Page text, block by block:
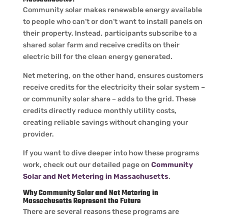
Community solar makes renewable energy available
to people who can’t or don’t want to install panels on
their property. Instead, participants subscribe to a
shared solar farm and receive credits on their
electric bill for the clean energy generated.
Net metering, on the other hand, ensures customers
receive credits for the electricity their solar system –
or community solar share – adds to the grid. These
credits directly reduce monthly utility costs,
creating reliable savings without changing your
provider.
If you want to dive deeper into how these programs
work, check out our detailed page on Community
Solar and Net Metering in Massachusetts.
Why Community Solar and Net Metering in
Massachusetts Represent the Future
There are several reasons these programs are